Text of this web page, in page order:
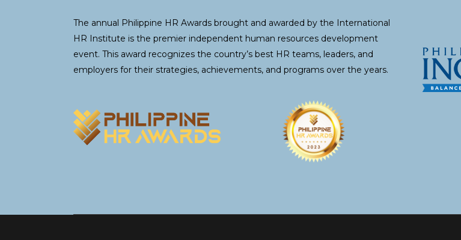
The annual Philippine HR Awards brought and awarded by the International
HR Institute is the premier independent human resources development
event. This award recognizes the country’s best HR teams, leaders, and
employers for their strategies, achievements, and programs over the years.